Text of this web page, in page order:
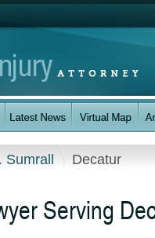
Sumrall Decatur
Serving